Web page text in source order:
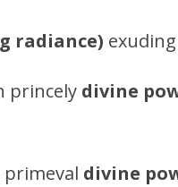
radiance)
princely divine
divine